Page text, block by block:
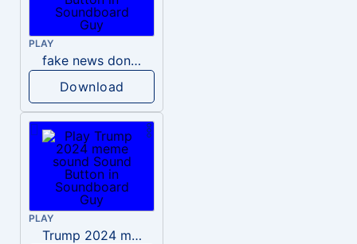
PLAY
fake news donald trump
Download
PLAY
Trump 2024 meme sound